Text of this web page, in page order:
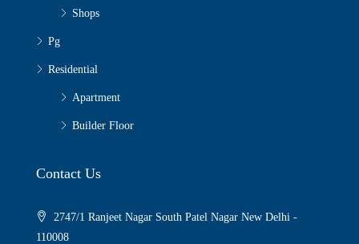
Shops
Pg
Residential
Apartment
Builder Floor
Contact Us
2747/1 Ranjeet Nagar South Patel Nagar New Delhi -
110008